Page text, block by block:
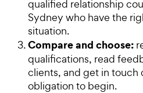
qualified relationship
Sydney who have the
situation.
Compare and choose:
qualifications, read
clients, and get in touch
obligation to begin.